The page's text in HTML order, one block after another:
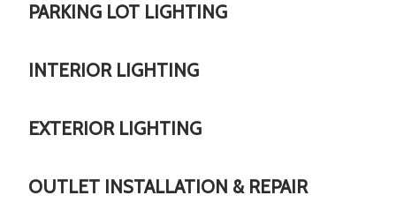
PARKING LOT LIGHTING
INTERIOR LIGHTING
EXTERIOR LIGHTING
OUTLET INSTALLATION & REPAIR